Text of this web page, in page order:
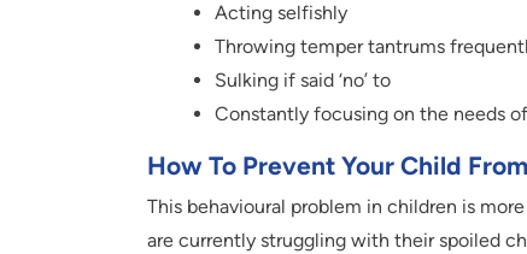
Acting selfishly
Throwing temper tantrums
Sulking if said ‘no’ to
Constantly focusing on the needs
How To Prevent Your Child
This behavioural problem in children is
are currently struggling with their spoiled